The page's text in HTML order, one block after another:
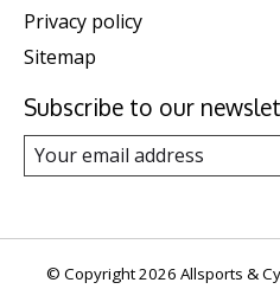
Privacy policy
Sitemap
Subscribe to our
© Copyright 2026 Allsports &